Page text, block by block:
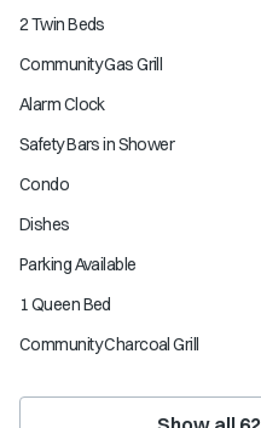
2 Twin Beds
Community Gas Grill
Alarm Clock
Safety Bars in Shower
Condo
Dishes
Parking Available
1 Queen Bed
Community Charcoal Grill